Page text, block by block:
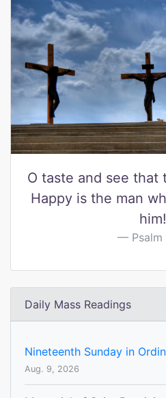
O taste and see that
Happy is the man
him!
Daily Mass Readings
Nineteenth Sunday in
Aug. 9, 2026